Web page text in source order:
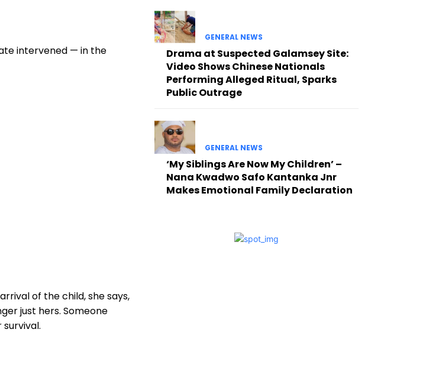
intervened — in the
of the child, she says,
just hers. Someone
GENERAL NEWS
Drama at Suspected Galamsey Site:
Video Shows Chinese Nationals
Performing Alleged Ritual, Sparks
Public Outrage
GENERAL NEWS
‘My Siblings Are Now My Children’ –
Nana Kwadwo Safo Kantanka Jnr
Makes Emotional Family Declaration